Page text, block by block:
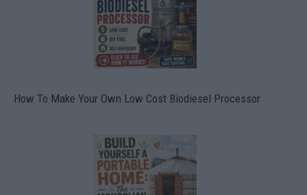
How To Make Your Own Low Cost Biodiesel Processor